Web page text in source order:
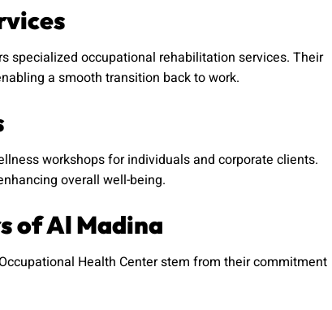
specialized occupational rehabilitation services. Their
a smooth transition back to work.
workshops for individuals and corporate clients.
overall well-being.
of Al Madina
Health Center stem from their commitment